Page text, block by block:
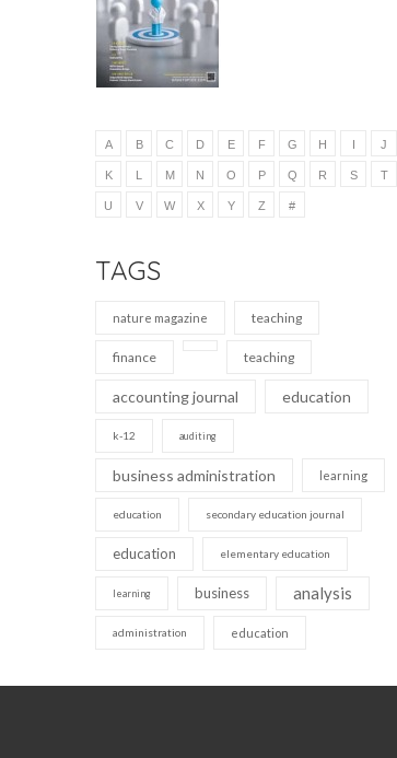
A B C D E F G H I J
K L M N O P Q R S T
U V W X Y Z #
TAGS
nature magazine teaching
finance teaching
accounting journal education
k-12 auditing
business administration learning
education secondary education journal
education elementary education
learning business analysis
administration education